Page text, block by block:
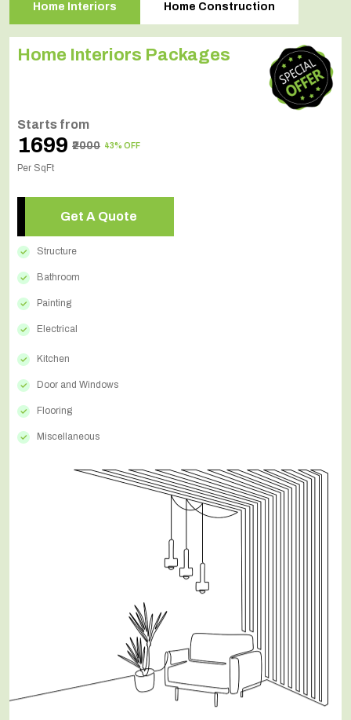
Home Interiors Home Construction
Home Interiors Packages
Starts from
₹1699 ₹2000 43% OFF
Per SqFt
Get A Quote
Structure
Bathroom
Painting
Electrical
Kitchen
Door and Windows
Flooring
Miscellaneous